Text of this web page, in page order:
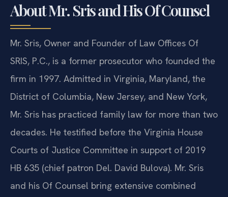
About Mr. Sris and His Of Counsel
Mr. Sris, Owner and Founder of Law Offices Of
SRIS, P.C., is a former prosecutor who founded the
firm in 1997. Admitted in Virginia, Maryland, the
District of Columbia, New Jersey, and New York,
Mr. Sris has practiced family law for more than two
decades. He testified before the Virginia House
Courts of Justice Committee in support of 2019
HB 635 (chief patron Del. David Bulova). Mr. Sris
and his Of Counsel bring extensive combined